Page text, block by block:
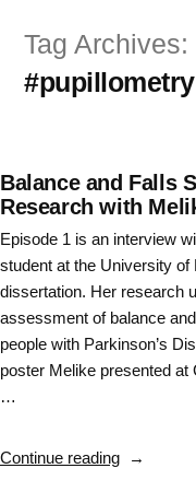
content
Tag Archives:
#pupillometry
Balance and Falls
Research with
Episode 1 is an interview
student at the University
dissertation. Her research
assessment of balance
people with Parkinson’s
poster Melike presented at
…
Continue reading“Balance